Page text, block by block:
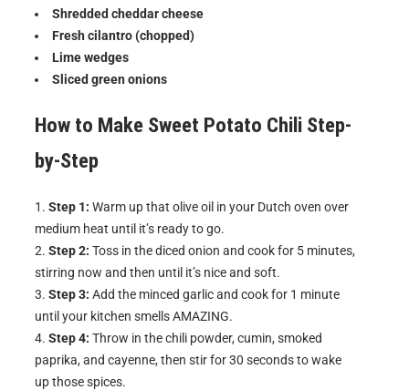
Shredded cheddar cheese
Fresh cilantro (chopped)
Lime wedges
Sliced green onions
How to Make Sweet Potato Chili Step-
by-Step
Step 1: Warm up that olive oil in your Dutch oven over
medium heat until it’s ready to go.
Step 2: Toss in the diced onion and cook for 5 minutes,
stirring now and then until it’s nice and soft.
Step 3: Add the minced garlic and cook for 1 minute
until your kitchen smells AMAZING.
Step 4: Throw in the chili powder, cumin, smoked
paprika, and cayenne, then stir for 30 seconds to wake
up those spices.